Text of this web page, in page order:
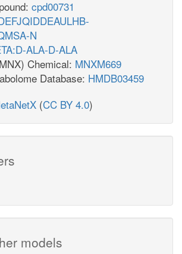
cpd00731
N
ALA-D-ALA
Chemical: MNXM669
Database: HMDB03459
(CC BY 4.0)
models